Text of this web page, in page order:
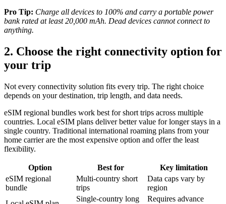
Pro Tip: Charge all devices to 100% and carry a portable power
bank rated at least 20,000 mAh. Dead devices cannot connect to
anything.
2. Choose the right connectivity option for
your trip
Not every connectivity solution fits every trip. The right choice
depends on your destination, trip length, and data needs.
eSIM regional bundles work best for short trips across multiple
countries. Local eSIM plans deliver better value for longer stays in a
single country. Traditional international roaming plans from your
home carrier are the most expensive option and offer the least
flexibility.
Option Best for
Key limitation
eSIM regional
bundle
Multi-country short
trips
Data caps vary by
region
Single-country long
Requires advance